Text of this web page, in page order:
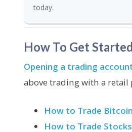
today.
How To Get
Opening a trading
above trading with a retail
How to Trade Bitcoin
How to Trade